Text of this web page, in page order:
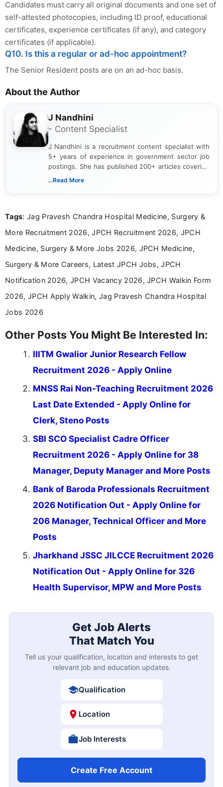
Candidates must carry all original documents and one set of
self-attested photocopies, including ID proof, educational
certificates, experience certificates (if any), and category
certificates (if applicable).
Q10. Is this a regular or ad-hoc appointment?
The Senior Resident posts are on an ad-hoc basis.
About the Author
J Nandhini
- Content Specialist
J Nandhini is a recruitment content specialist with
5+ years of experience in government sector job
postings. She has published 200+ articles covering
verified job notifications, exam updates, eligibility
research skills with clear, user-focused writing to
...Read More
Tags: Jag Pravesh Chandra Hospital Medicine, Surgery &
More Recruitment 2026, JPCH Recruitment 2026, JPCH
Medicine, Surgery & More Jobs 2026, JPCH Medicine,
Surgery & More Careers, Latest JPCH Jobs, JPCH
Notification 2026, JPCH Vacancy 2026, JPCH Walkin Form
2026, JPCH Apply Walkin, Jag Pravesh Chandra Hospital
Jobs 2026
Other Posts You Might Be Interested In:
IIITM Gwalior Junior Research Fellow
Recruitment 2026 - Apply Online
MNSS Rai Non-Teaching Recruitment 2026
Last Date Extended - Apply Online for
Clerk, Steno Posts
SBI SCO Specialist Cadre Officer
Recruitment 2026 - Apply Online for 38
Manager, Deputy Manager and More Posts
Bank of Baroda Professionals Recruitment
2026 Notification Out - Apply Online for
206 Manager, Technical Officer and More
Posts
Jharkhand JSSC JILCCE Recruitment 2026
Notification Out - Apply Online for 326
Health Supervisor, MPW and More Posts
Get Job Alerts
That Match You
Tell us your qualification, location and interests to get
relevant job and education updates.
Qualification
Location
Job Interests
Create Free Account